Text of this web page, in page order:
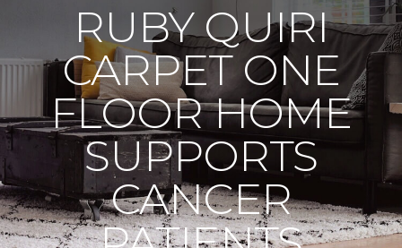
RUBY QUIRI
CARPET ONE
FLOOR HOME
SUPPORTS
CANCER